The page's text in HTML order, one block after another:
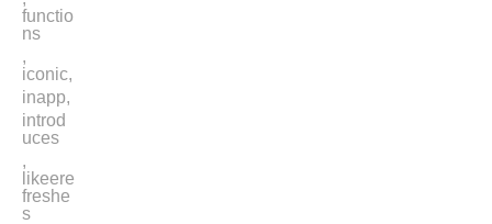
functio
ns
,
iconic,
inapp,
introd
uces
,
likeere
freshe
s